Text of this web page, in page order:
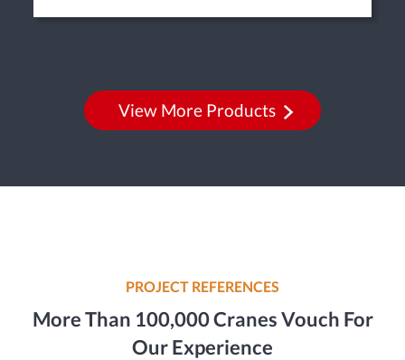
View More Products
PROJECT REFERENCES
More Than 100,000 Cranes Vouch For
Our Experience